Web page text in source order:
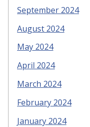
September 2024
August 2024
May 2024
April 2024
March 2024
February 2024
January 2024